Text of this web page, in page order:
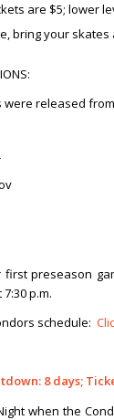
are $5; lower
bring your
were released
preseason
p.m.
schedule:
8 days;
when the